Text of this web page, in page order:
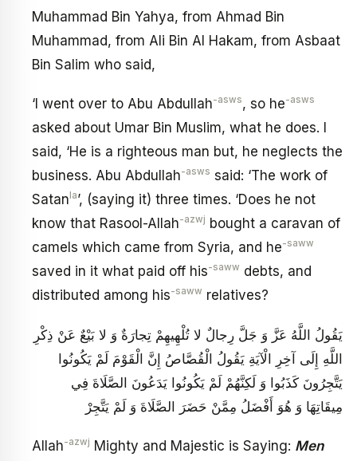
Muhammad Bin Yahya, from Ahmad Bin
Muhammad, from Ali Bin Al Hakam, from Asbaat
Bin Salim who said,
‘I went over to Abu Abdullah-asws, so he-asws
asked about Umar Bin Muslim, what he does. I
said, ‘He is a righteous man but, he neglects the
business. Abu Abdullah-asws said: ‘The work of
Satan la’, (saying it) three times. ‘Does he not
know that Rasool-Allah-azwj bought a caravan of
camels which came from Syria, and he-saww
saved in it what paid off his-saww debts, and
distributed among his-saww relatives?
يَقُولُ اللَّهُ عَزَّ وَ جَلَّ رِجالٌ لا تُلْهِيهِمْ تِجارَةٌ وَ لا بَيْعٌ عَنْ ذِكْرِ
اللَّهِ إِلَى آخِرِ الْآيَةِ يَقُولُ الْقُصَّاصُ إِنَّ الْقَوْمَ لَمْ يَكُونُوا
يَتَّجِرُونَ كَذَبُوا وَ لَكِنَّهُمْ لَمْ يَكُونُوا يَدَعُونَ الصَّلَاةَ فِي
مِيقَاتِهَا وَ هُوَ أَفْضَلُ مِمَّنْ حَضَرَ الصَّلَاةَ وَ لَمْ يَتَّجِرْ
Allah-azwj Mighty and Majestic is Saying: Men